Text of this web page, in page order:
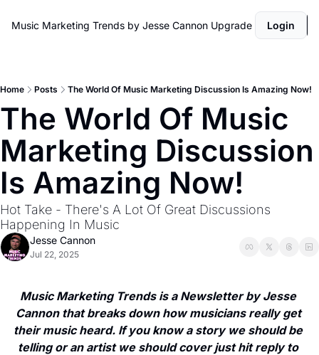
Music Marketing Trends by Jesse Cannon Upgrade Login
Home Posts The World Of Music Marketing Discussion Is Amazing Now!
The World Of Music
Marketing Discussion
Is Amazing Now!
Hot Take - There's A Lot Of Great Discussions
Happening In Music
Jesse Cannon
Jul 22, 2025
Music Marketing Trends is a Newsletter by Jesse
Cannon that breaks down how musicians really get
their music heard. If you know a story we should be
telling or an artist we should cover just hit reply to